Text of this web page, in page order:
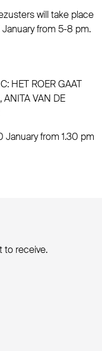
will take place
January from 5-8 pm.
HET ROER GAAT
ANITA VAN DE
January from 1.30 pm
to receive.